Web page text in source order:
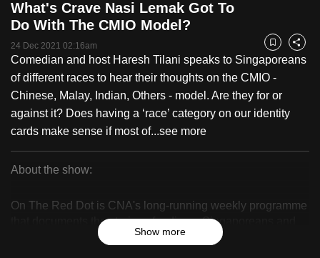
What's Crave Nasi Lemak Got To
Do With The CMIO Model?
24 Dec 2021 02:16am Bookmark
Share
Comedian and host Haresh Tilani speaks to Singaporeans
of different races to hear their thoughts on the CMIO -
Chinese, Malay, Indian, Others - model. Are they for or
against it? Does having a ‘race’ category on our identity
cards make sense if most of...see more
About the show:
On The Red Dot is CNA's long-running weekly programme
that documents the stories of ordinary Singaporeans and
celebrates their resilience, identity and sense of belonging.
Show more
experience
with
CNA
to
be
fast,
secure
and
best
can